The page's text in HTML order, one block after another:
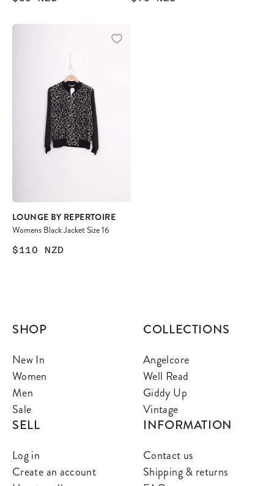
LOUNGE BY REPERTOIRE
Womens Black Jacket Size 16
$110 NZD
SHOP
New In
Women
Men
Sale
COLLECTIONS
Angelcore
Well Read
Giddy Up
Vintage
SELL
Log in
Create an account
INFORMATION
Contact us
Shipping & returns